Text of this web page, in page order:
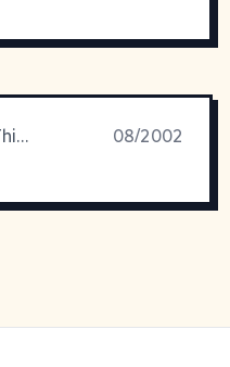
Hmmm, Something to Think About
08/2002